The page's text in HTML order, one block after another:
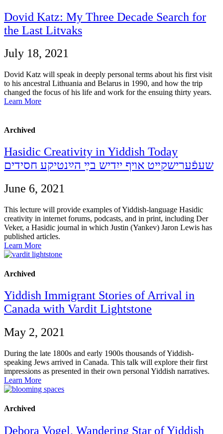
Dovid Katz: My Three Decade Search for
the Last Litvaks
July 18, 2021
Dovid Katz will speak in deeply personal terms about his first visit
to his ancestral Lithuania and Belarus in 1990, and how the trip
changed the focus of his life and work for the ensuing thirty years.
Learn More
Archived
Hasidic Creativity in Yiddish Today
שעפֿערישקײט אױף ייִדיש בײַ הײַנטיקע חסידים
June 6, 2021
This lecture will provide examples of Yiddish-language Hasidic
creativity in internet forums, podcasts, and in print, including Der
Veker, a Hasidic journal in which Justin (Yankev) Jaron Lewis has
published articles.
Learn More
Archived
Yiddish Immigrant Stories of Arrival in
Canada with Vardit Lightstone
May 2, 2021
During the late 1800s and early 1900s thousands of Yiddish-
speaking Jews arrived in Canada. This talk will explore their first
impressions as presented in their own personal Yiddish narratives.
Learn More
Archived
Debora Vogel, Wandering Star of Yiddish